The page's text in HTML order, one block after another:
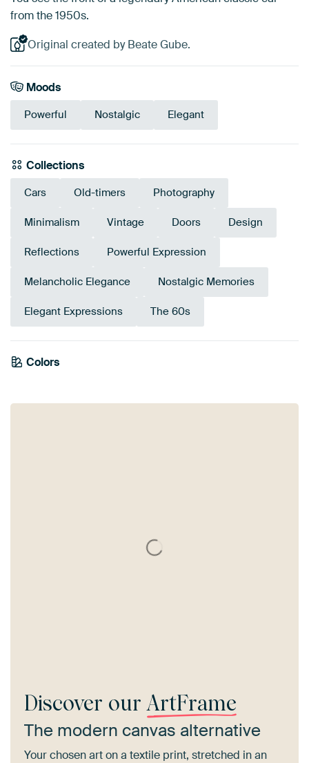
from the 1950s.
Original created by Beate Gube.
Moods
Powerful Nostalgic Elegant
Collections
Cars Old-timers Photography
Minimalism Vintage Doors Design
Reflections Powerful Expression
Melancholic Elegance Nostalgic Memories
Elegant Expressions The 60s
Colors
Grey
Discover our ArtFrame
The modern canvas alternative
Your chosen art on a textile print, stretched in an